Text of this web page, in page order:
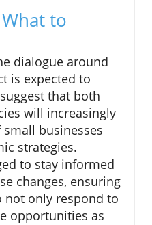
to
dialogue around
is expected to
that both
will increasingly
businesses
strategies.
to stay informed
changes, ensuring
not only respond to
opportunities as